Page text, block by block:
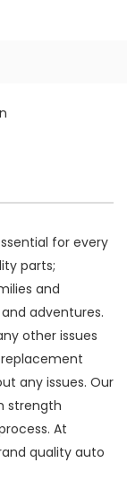
for every
parts;
and
adventures.
other issues
any issues. Our
strength
At
quality auto